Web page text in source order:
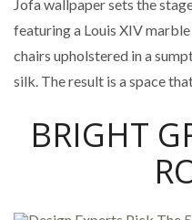
Jofa wallpaper sets the
featuring a Louis XIV
chairs upholstered in a
silk. The result is a space
BRIGHT